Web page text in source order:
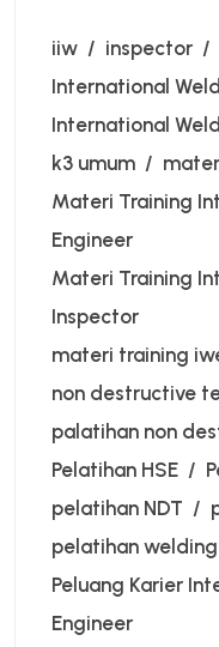
iiw inspector
International
International
k3 umum
Materi Training
Engineer
Materi Training
Inspector
materi training
non destructive
palatihan non
Pelatihan HSE
pelatihan NDT
pelatihan
Peluang Karier
Engineer